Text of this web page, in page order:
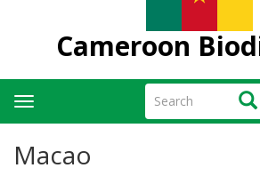
Cameroon
Search
Toggle
navigation
Macao